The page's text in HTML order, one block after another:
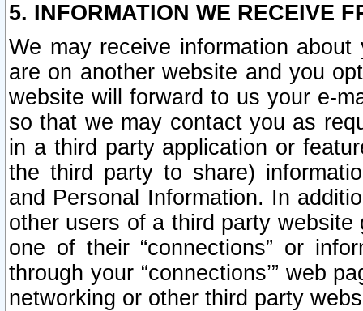
5. INFORMATION WE RECEIVE
We may receive information
are on another website and you
website will forward to us your e-
so that we may contact you as
in a third party application or
the third party to share)
and Personal Information. In
other users of a third party
one of their “connections” or
through your “connections’” web
networking or other third party